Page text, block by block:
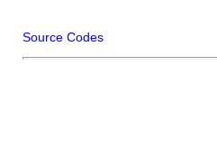
Source Codes